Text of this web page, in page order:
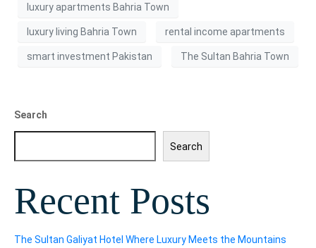
luxury apartments Bahria Town
luxury living Bahria Town rental income apartments
smart investment Pakistan The Sultan Bahria Town
Search
Search
Recent Posts
The Sultan Galiyat Hotel Where Luxury Meets the Mountains